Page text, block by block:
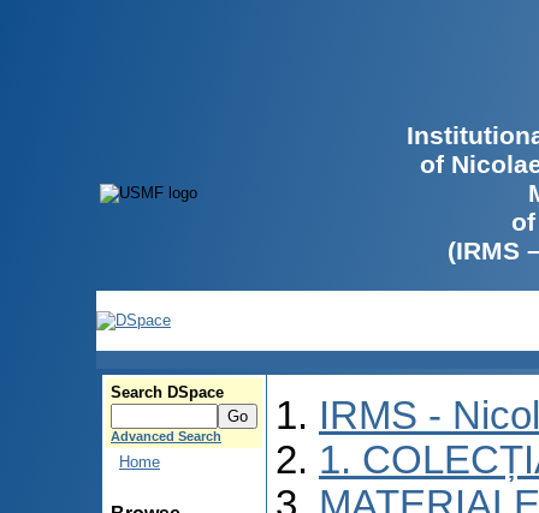
of
(IRMS
Search DSpace
Advanced Search
Home
IRMS -
1.